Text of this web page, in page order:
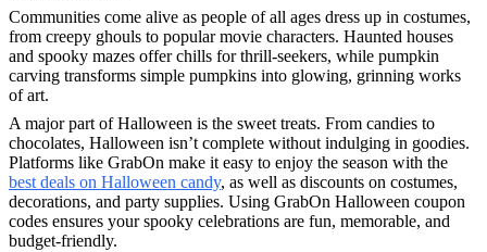
Communities come alive as people of all ages dress up in costumes,
from creepy ghouls to popular movie characters. Haunted houses
and spooky mazes offer chills for thrill-seekers, while pumpkin
carving transforms simple pumpkins into glowing, grinning works
of art.
A major part of Halloween is the sweet treats. From candies to
chocolates, Halloween isn’t complete without indulging in goodies.
Platforms like GrabOn make it easy to enjoy the season with the
best deals on Halloween candy, as well as discounts on costumes,
decorations, and party supplies. Using GrabOn Halloween coupon
codes ensures your spooky celebrations are fun, memorable, and
budget-friendly.